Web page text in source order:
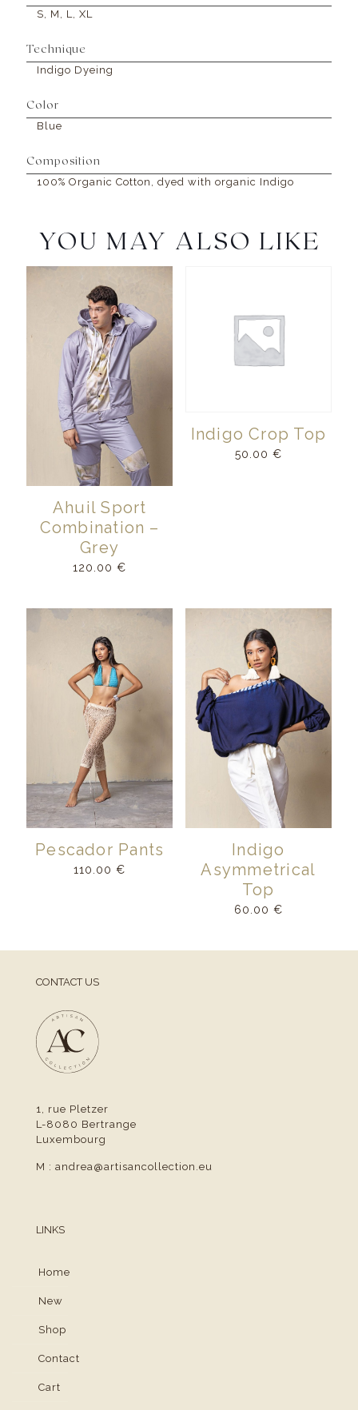
S, M, L, XL
Technique
Indigo Dyeing
Color
Blue
Composition
100% Organic Cotton, dyed with organic Indigo
YOU MAY ALSO LIKE
Ahuil Sport
Combination –
Grey
120.00€
Indigo Crop Top
50.00 €
Pescador Pants
110.00€
Indigo
Asymmetrical
Top
60.00 €
CONTACT US
1, rue Pletzer
L-8080 Bertrange
Luxembourg
M : andrea@artisancollection.eu
LINKS
Home
New
Shop
Contact
Cart